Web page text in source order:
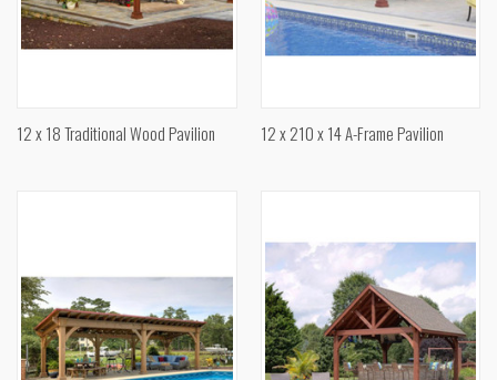
12 x 18 Traditional Wood Pavilion 12 x 210 x 14 A-Frame Pavilion